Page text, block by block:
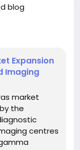
blog
Expansion
Imaging
market
the
centres